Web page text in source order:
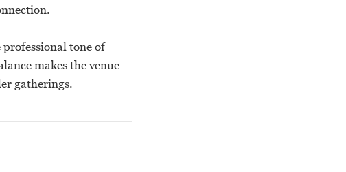
tone of
makes the venue
gatherings.